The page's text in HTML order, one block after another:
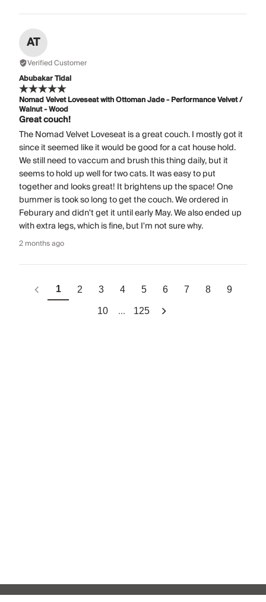
AT
Verified Customer
Abubakar Tidal
Nomad Velvet Loveseat with Ottoman Jade - Performance Velvet /
Walnut - Wood
Great couch!
The Nomad Velvet Loveseat is a great couch. I mostly got it
since it seemed like it would be good for a cat house hold.
We still need to vaccum and brush this thing daily, but it
seems to hold up well for two cats. It was easy to put
together and looks great! It brightens up the space! One
bummer is took so long to get the couch. We ordered in
Feburary and didn't get it until early May. We also ended up
with extra legs, which is fine, but I'm not sure why.
2 months ago
1 2 3 4 5 6 7 8 9
10 ... 125